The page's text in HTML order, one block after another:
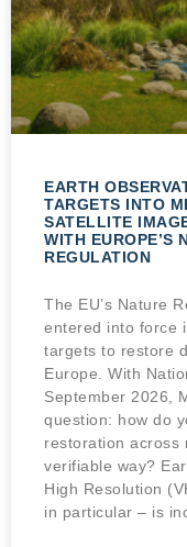
EARTH
TARGETS INTO
SATELLITE
WITH EUROPE’S
REGULATION
The EU’s Nature
entered into force
targets to restore
Europe. With
September 2026,
question: how do
restoration across
verifiable way?
High Resolution
in particular – is